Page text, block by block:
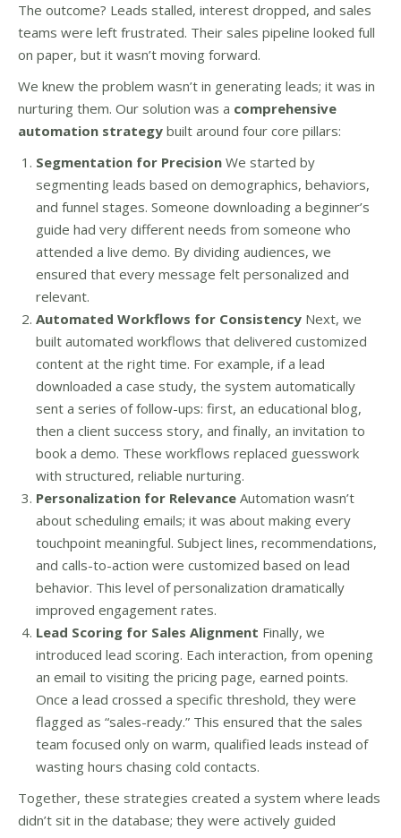
The outcome? Leads stalled, interest dropped, and sales
teams were left frustrated. Their sales pipeline looked full
on paper, but it wasn’t moving forward.
We knew the problem wasn’t in generating leads; it was in
nurturing them. Our solution was a comprehensive
automation strategy built around four core pillars:
Segmentation for Precision We started by
segmenting leads based on demographics, behaviors,
and funnel stages. Someone downloading a beginner’s
guide had very different needs from someone who
attended a live demo. By dividing audiences, we
ensured that every message felt personalized and
relevant.
Automated Workflows for Consistency Next, we
built automated workflows that delivered customized
content at the right time. For example, if a lead
downloaded a case study, the system automatically
sent a series of follow-ups: first, an educational blog,
then a client success story, and finally, an invitation to
book a demo. These workflows replaced guesswork
with structured, reliable nurturing.
Personalization for Relevance Automation wasn’t
about scheduling emails; it was about making every
touchpoint meaningful. Subject lines, recommendations,
and calls-to-action were customized based on lead
behavior. This level of personalization dramatically
improved engagement rates.
Lead Scoring for Sales Alignment Finally, we
introduced lead scoring. Each interaction, from opening
an email to visiting the pricing page, earned points.
Once a lead crossed a specific threshold, they were
flagged as “sales-ready.” This ensured that the sales
team focused only on warm, qualified leads instead of
wasting hours chasing cold contacts.
Together, these strategies created a system where leads
didn’t sit in the database; they were actively guided